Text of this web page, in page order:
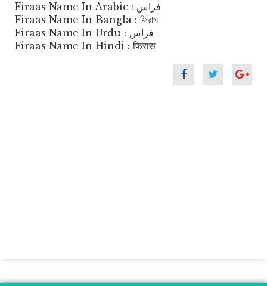
Firaas Name In Arabic : فراس
Firaas Name In Bangla : ফিরাস
Firaas Name In Urdu : فراس
Firaas Name In Hindi : फिरास